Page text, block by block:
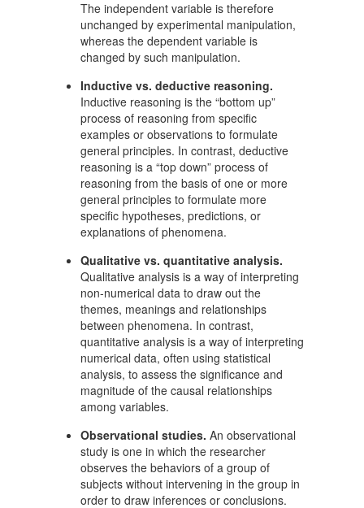
The independent variable is therefore
unchanged by experimental manipulation,
whereas the dependent variable is
changed by such manipulation.
Inductive vs. deductive reasoning.
Inductive reasoning is the “bottom up”
process of reasoning from specific
examples or observations to formulate
general principles. In contrast, deductive
reasoning is a “top down” process of
reasoning from the basis of one or more
general principles to formulate more
specific hypotheses, predictions, or
explanations of phenomena.
Qualitative vs. quantitative analysis.
Qualitative analysis is a way of interpreting
non-numerical data to draw out the
themes, meanings and relationships
between phenomena. In contrast,
quantitative analysis is a way of interpreting
numerical data, often using statistical
analysis, to assess the significance and
magnitude of the causal relationships
among variables.
Observational studies. An observational
study is one in which the researcher
observes the behaviors of a group of
subjects without intervening in the group in
order to draw inferences or conclusions.